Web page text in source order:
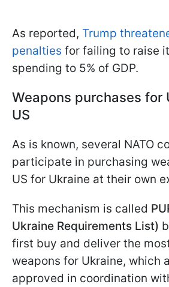
As reported, Trump
penalties for failing to raise
spending to 5% of GDP.
Weapons purchases for
US
As is known, several NATO
participate in purchasing
US for Ukraine at their own
This mechanism is called
Ukraine Requirements List)
first buy and deliver the
weapons for Ukraine, which
approved in coordination